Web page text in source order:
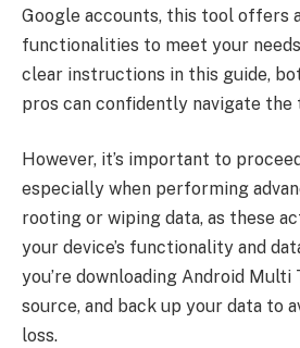
Google accounts, this tool offers
functionalities to meet your
clear instructions in this guide,
pros can confidently navigate the
However, it’s important to
especially when performing
rooting or wiping data, as these
your device’s functionality and
you’re downloading Android
source, and back up your data to
loss.